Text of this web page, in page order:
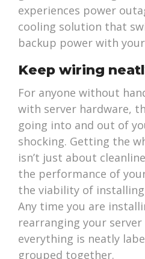
experiences power
cooling solution that
backup power with
Keep wiring
For anyone without
with server hardware,
going into and out of
shocking. Getting the
isn’t just about
the performance of
the viability of
Any time you are
rearranging your
everything is neatly
grouped together.